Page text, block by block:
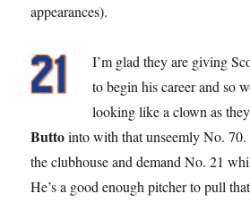
appearances).
I’m glad they are giving
to begin his career and so
looking like a clown as
Buttointo with that unseemly No.
the clubhouse and demand No. 21
He’s a good enough pitcher to pull